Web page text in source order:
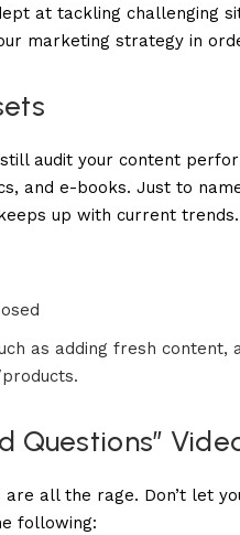
at tackling challenging
marketing strategy in
audit your content
and e-books. Just to
up with current
as adding fresh content,
Questions”
all the rage. Don’t let
following: